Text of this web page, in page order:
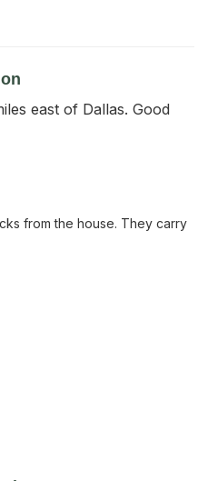
east of Dallas. Good
from the house. They carry